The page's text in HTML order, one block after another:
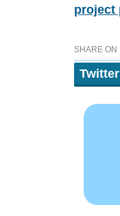
project
SHARE ON
Twitter